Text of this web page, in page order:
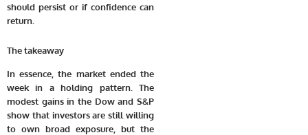
should persist or if confidence can
return.
The takeaway
In essence, the market ended the
week in a holding pattern. The
modest gains in the Dow and S&P
show that investors are still willing
to own broad exposure, but the